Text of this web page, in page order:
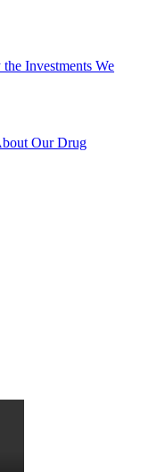
Investments We
Our Drug